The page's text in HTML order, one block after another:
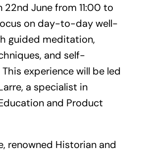
22nd June from 11:00 to
on day-to-day well-
guided meditation,
and self-
experience will be led
a specialist in
and Product
renowned Historian and